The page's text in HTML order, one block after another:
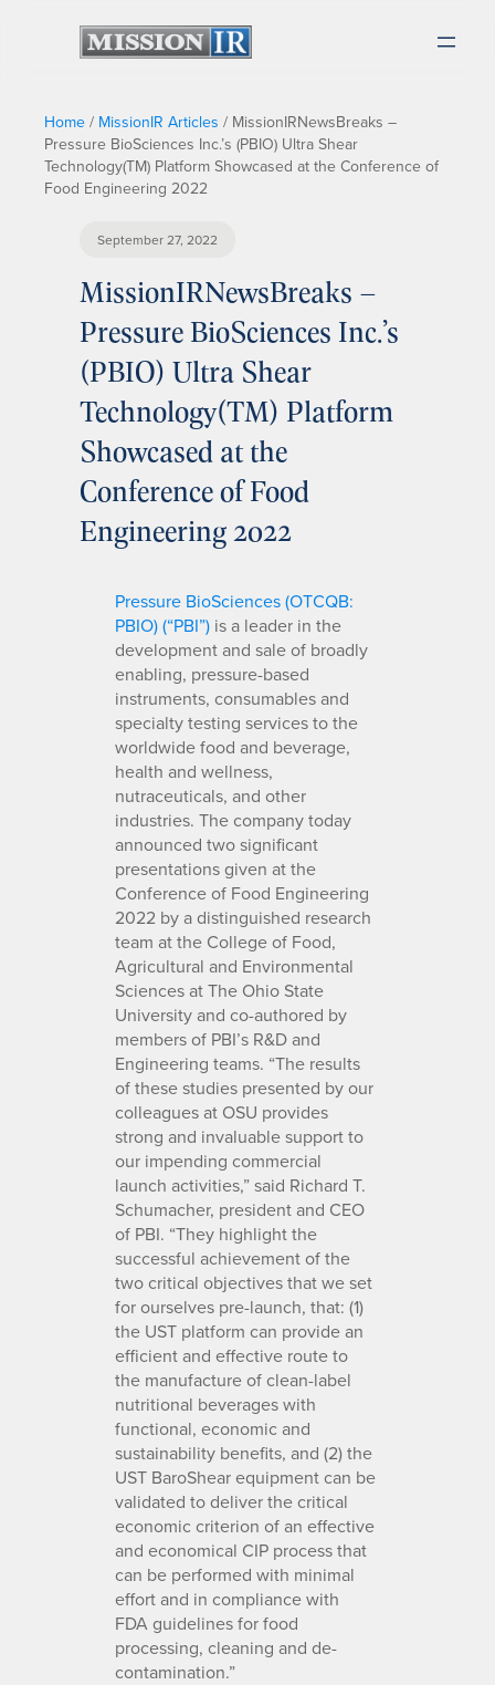
Home / MissionIR Articles / MissionIRNewsBreaks –
Pressure BioSciences Inc.’s (PBIO) Ultra Shear
Technology(TM) Platform Showcased at the Conference of
Food Engineering 2022
September 27, 2022
MissionIRNewsBreaks –
Pressure BioSciences Inc.’s
(PBIO) Ultra Shear
Technology(TM) Platform
Showcased at the
Conference of Food
Engineering 2022
Pressure BioSciences (OTCQB:
PBIO) (“PBI”) is a leader in the
development and sale of broadly
enabling, pressure-based
instruments, consumables and
specialty testing services to the
worldwide food and beverage,
health and wellness,
nutraceuticals, and other
industries. The company today
announced two significant
presentations given at the
Conference of Food Engineering
2022 by a distinguished research
team at the College of Food,
Agricultural and Environmental
Sciences at The Ohio State
University and co-authored by
members of PBI’s R&D and
Engineering teams. “The results
of these studies presented by our
colleagues at OSU provides
strong and invaluable support to
our impending commercial
launch activities,” said Richard T.
Schumacher, president and CEO
of PBI. “They highlight the
successful achievement of the
two critical objectives that we set
for ourselves pre-launch, that: (1)
the UST platform can provide an
efficient and effective route to
the manufacture of clean-label
nutritional beverages with
functional, economic and
sustainability benefits, and (2) the
UST BaroShear equipment can be
validated to deliver the critical
economic criterion of an effective
and economical CIP process that
can be performed with minimal
effort and in compliance with
FDA guidelines for food
processing, cleaning and de-
contamination.”